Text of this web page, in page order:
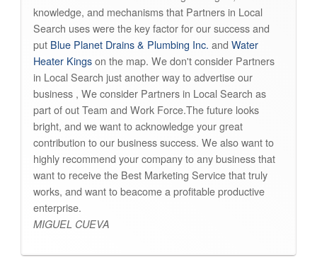
knowledge, and mechanisms that Partners in Local
Search uses were the key factor for our success and
put Blue Planet Drains & Plumbing Inc. andWater
Heater Kingson the map. We don't consider Partners
in Local Search just another way to advertise our
business , We consider Partners in Local Search as
part of out Team and Work Force.The future looks
bright, and we want to acknowledge your great
contribution to our business success. We also want to
highly recommend your company to any business that
want to receive the Best Marketing Service that truly
works, and want to beacome a profitable productive
enterprise.
MIGUEL CUEVA